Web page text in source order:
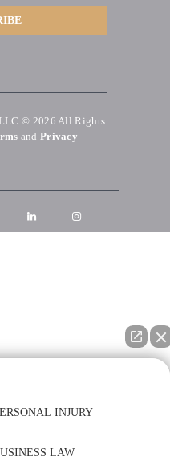
© 2026 All Rights
and Privacy
INJURY
LAW